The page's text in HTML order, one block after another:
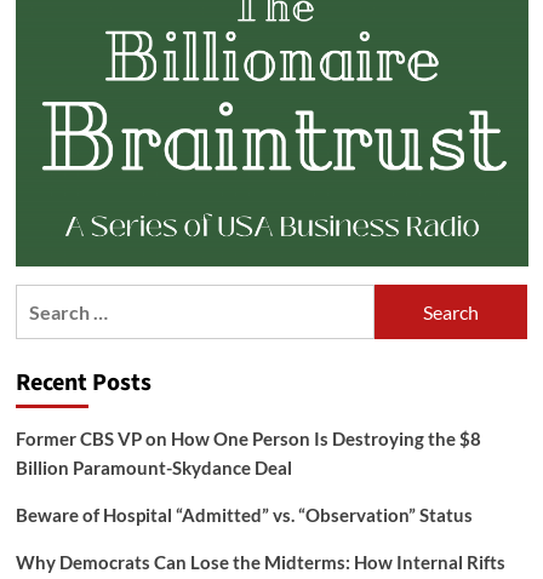
Recent Posts
Former CBS VP on How One Person Is Destroying the $8
Billion Paramount-Skydance Deal
Beware of Hospital “Admitted” vs. “Observation” Status
Why Democrats Can Lose the Midterms: How Internal Rifts